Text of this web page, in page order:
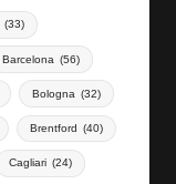
(33)
Barcelona (56)
Bologna (32)
Brentford (40)
Cagliari (24)